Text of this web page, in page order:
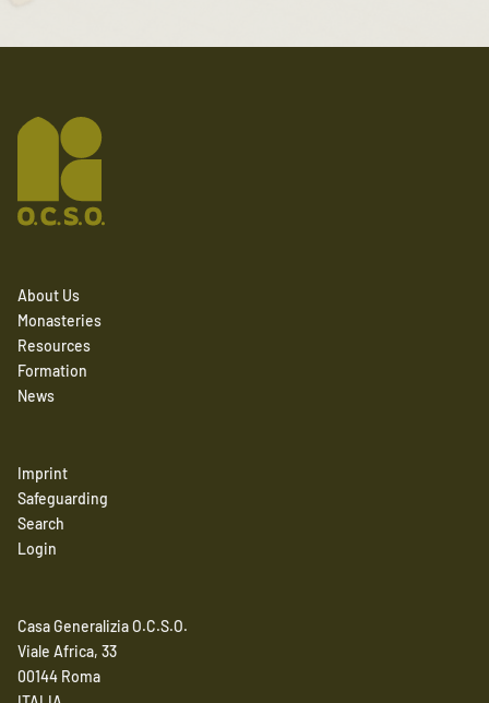
About Us
Monasteries
Resources
Formation
News
Imprint
Safeguarding
Search
Login
Casa Generalizia O.C.S.O.
Viale Africa, 33
00144 Roma